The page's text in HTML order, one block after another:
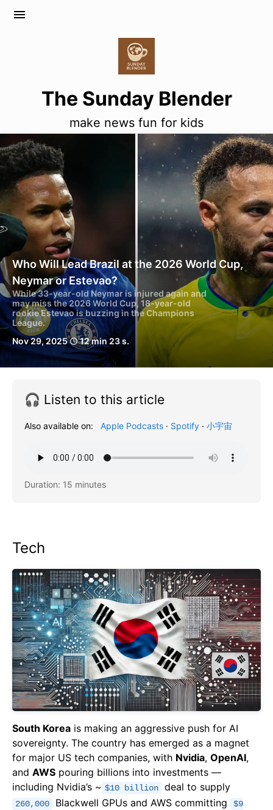
menu
The Sunday Blender
make news fun for kids
Who Will Lead Brazil at the 2026 World Cup,
Neymar or Estevao?
While 33-year-old Neymar is injured again and
may miss the 2026 World Cup, 18-year-old
rookie Estevao is buzzing in the Champions
League.
Nov 29, 2025schedule12 min 23 s.
🎧 Listen to this article
Also available on: Apple Podcasts · Spotify · 小宇宙
Duration: 15 minutes
Tech
South Korea is making an aggressive push for AI
sovereignty. The country has emerged as a magnet
for major US tech companies, with Nvidia, OpenAI,
and AWS pouring billions into investments —
including Nvidia’s ~ $10 billion deal to supply
260,000 Blackwell GPUs and AWS committing
$9